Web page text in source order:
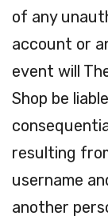
of any
account or
event will
Shop be
resulting
username
another